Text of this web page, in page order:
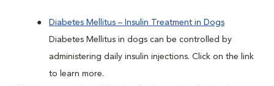
Diabetes Mellitus – Insulin Treatment in Dogs
Diabetes Mellitus in dogs can be controlled by
administering daily insulin injections. Click on the link
to learn more.